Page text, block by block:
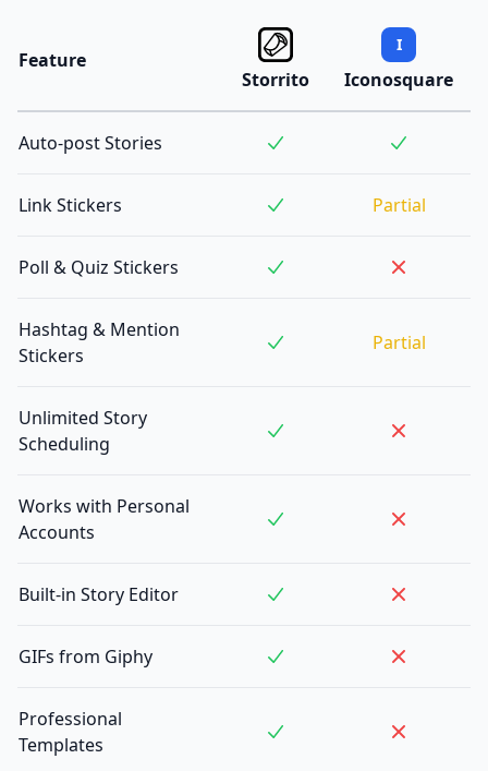
Feature
Storrito
I
Iconosquare
Auto-post Stories
Link Stickers Partial
Poll & Quiz Stickers
Hashtag & Mention
Stickers
Partial
Unlimited Story
Scheduling
Works with Personal
Accounts
Built-in Story Editor
GIFs from Giphy
Professional
Templates